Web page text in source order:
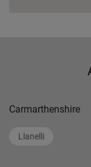
Carmarthenshire
Llanelli